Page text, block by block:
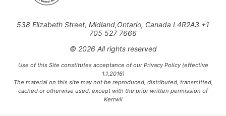
538 Elizabeth Street, Midland,Ontario, Canada L4R2A3 +1
705 527 7666
© 2026 All rights reserved
Use of this Site constitutes acceptance of our Privacy Policy (effective
1.1.2016)
The material on this site may not be reproduced, distributed, transmitted,
cached or otherwise used, except with the prior written permission of
Kerrwil